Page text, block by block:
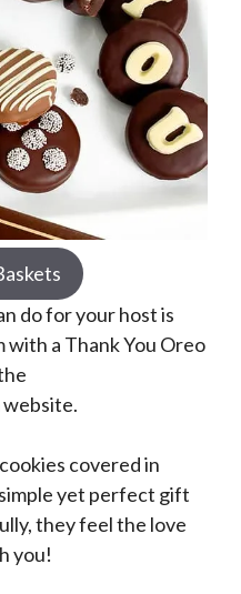
do for your host is
a Thank You Oreo
covered in
yet perfect gift
they feel the love
you!